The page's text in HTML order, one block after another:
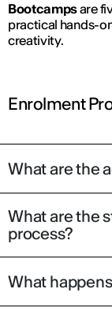
Bootcampsare
practical hands-
creativity.
Enrolment
What are the
What are the
process?
What